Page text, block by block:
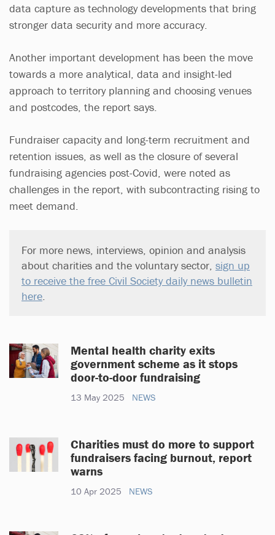
data capture as technology developments that bring
stronger data security and more accuracy.
Another important development has been the move
towards a more analytical, data and insight-led
approach to territory planning and choosing venues
and postcodes, the report says.
Fundraiser capacity and long-term recruitment and
retention issues, as well as the closure of several
fundraising agencies post-Covid, were noted as
challenges in the report, with subcontracting rising to
meet demand.
For more news, interviews, opinion and analysis
about charities and the voluntary sector, sign up
to receive the free Civil Society daily news bulletin
here
Mental health charity exits
government scheme as it stops
door-to-door fundraising
13 May 2025 NEWS
Charities must do more to support
fundraisers facing burnout, report
warns
10 Apr 2025 NEWS